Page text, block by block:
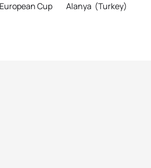
European Cup Alanya (Turkey)